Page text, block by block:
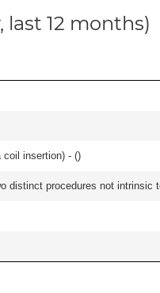
12 months)
coil insertion) - ()
distinct procedures not intrinsic